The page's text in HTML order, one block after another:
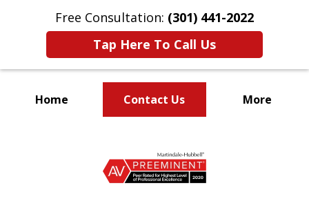
Free Consultation: (301) 441-2022
Tap Here To Call Us
Home Contact Us More
Your Family